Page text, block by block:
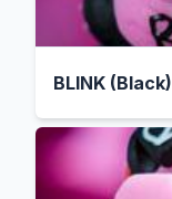
BLINK (Black)